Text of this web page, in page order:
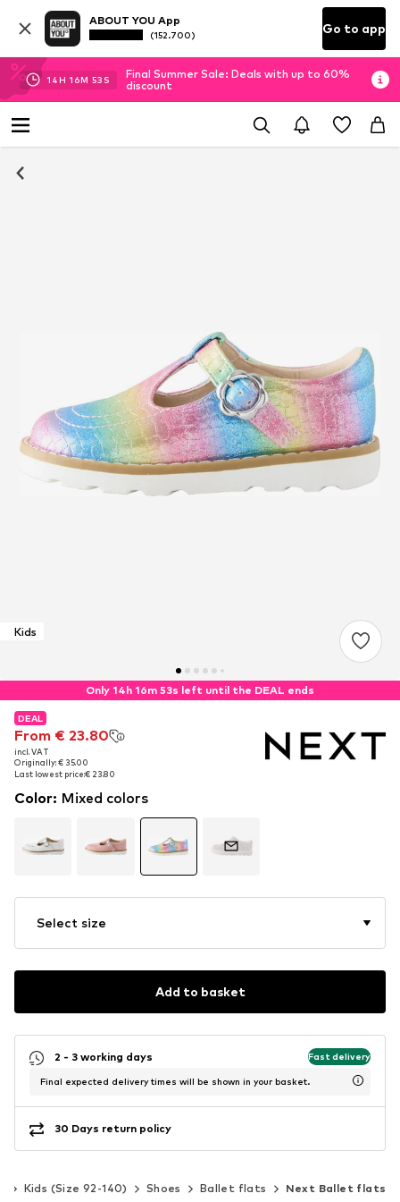
ABOUT YOU App
(152.700) Go to app
14H 16M 52 S
Final Summer Sale: Deals with up to 60%
discount
Kids
Only 14h 16m 52s left until the DEAL ends
DEAL
From € 23.80
incl. VAT
Originally: € 35.00
Last lowest price:€ 23.80
DEAL
From € 23.80
incl. VAT
Originally: € 35.00
Last lowest price:€ 23.80
Color: Mixed colors
Select size
Add to basket
2 - 3 working days Fast delivery
Final expected delivery times will be shown in your basket.
30 Days return policy
Kids (Size 92-140) Shoes Ballet flats Next Ballet flats